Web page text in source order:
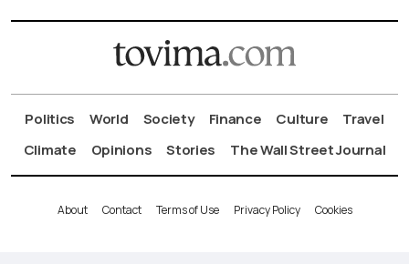
Politics World Society Finance Culture
Travel
Climate
Opinions Stories The Wall Street Journal
About Contact Terms of Use Privacy Policy Cookies